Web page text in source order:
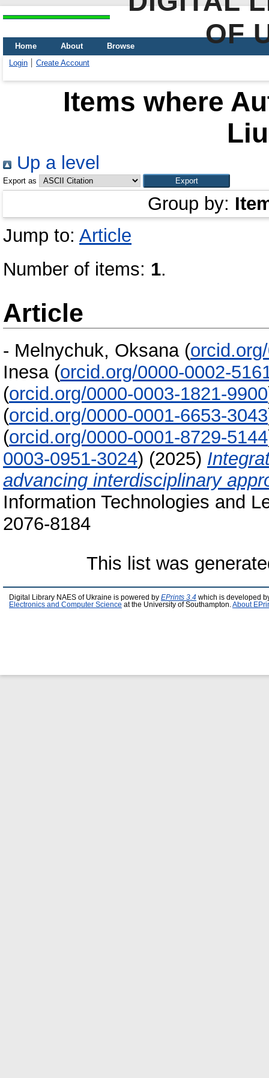
OF
Home About
Browse
Login
Create Account
Items where
Up a level
Export as
Group by:
Jump to: Article
Number of items: 1.
Article
- Melnychuk, Oksana (
Inesa (orcid.org/0000-0002-
(orcid.org/0000-0003-1821-9900
(orcid.org/0000-0001-6653-3043
(orcid.org/0000-0001-8729-5144
0003-0951-3024) (2025)
advancing interdisciplinary
Information Technologies and
2076-8184
This list was
Digital Library NAES of Ukraine is powered by EPrints 3.4 which is developed
Electronics and Computer Science at the University of Southampton. About